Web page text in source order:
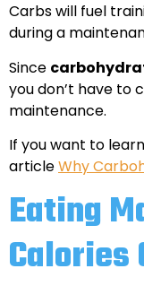
Carbs will fuel
during a
Since
you don’t have to
maintenance.
If you want to
articleWhy
Eating
Calories